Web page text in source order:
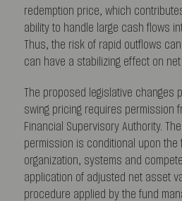
redemption price, which
ability to handle large cash flows
Thus, the risk of rapid outflows
can have a stabilizing effect on
The proposed legislative
swing pricing requires permission
Financial Supervisory Authority.
permission is conditional upon the
organization, systems and
application of adjusted net asset
procedure applied by the fund